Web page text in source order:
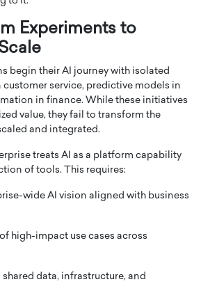
Experiments to
begin their AI journey with isolated
service, predictive models in
in finance. While these initiatives
value, they fail to transform the
and integrated.
treats AI as a platform capability
of tools. This requires:
wide AI vision aligned with business
high-impact use cases across
shared data, infrastructure, and